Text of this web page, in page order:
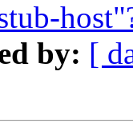
by: [